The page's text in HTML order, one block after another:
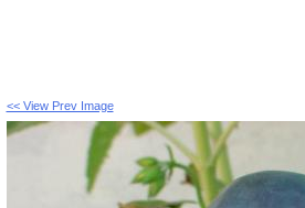
<< View Prev Image